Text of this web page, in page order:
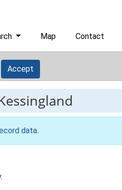
Map Contact
Accept
data.